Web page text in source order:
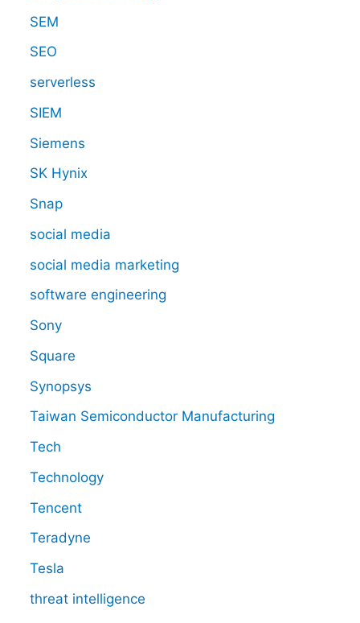
SEM
SEO
serverless
SIEM
Siemens
SK Hynix
Snap
social media
social media marketing
software engineering
Sony
Square
Synopsys
Taiwan Semiconductor Manufacturing
Tech
Technology
Tencent
Teradyne
Tesla
threat intelligence